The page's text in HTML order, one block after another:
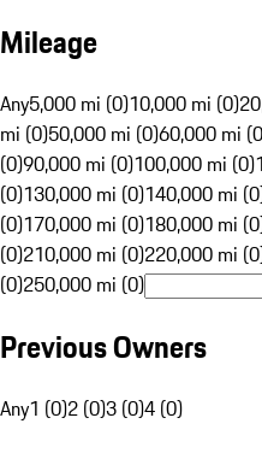
Mileage
Any5,000 mi (0)10,000 mi (0)
mi (0)50,000 mi (0)60,000 mi
(0)90,000 mi (0)100,000 mi (0)
(0)130,000 mi (0)140,000 mi
(0)170,000 mi (0)180,000 mi
(0)210,000 mi (0)220,000 mi
(0)250,000 mi (0)
Previous Owners
Any1 (0)2 (0)3 (0)4 (0)